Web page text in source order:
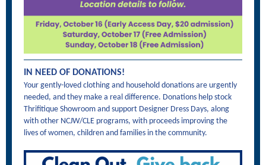
IN NEED OF DONATIONS!
Your gently-loved clothing and household donations are urgently
needed, and they make a real difference. Donations help stock
Thrifitique Showroom and support Designer Dress Days, along
with other NCJW/CLE programs, with proceeds improving the
lives of women, children and families in the community.